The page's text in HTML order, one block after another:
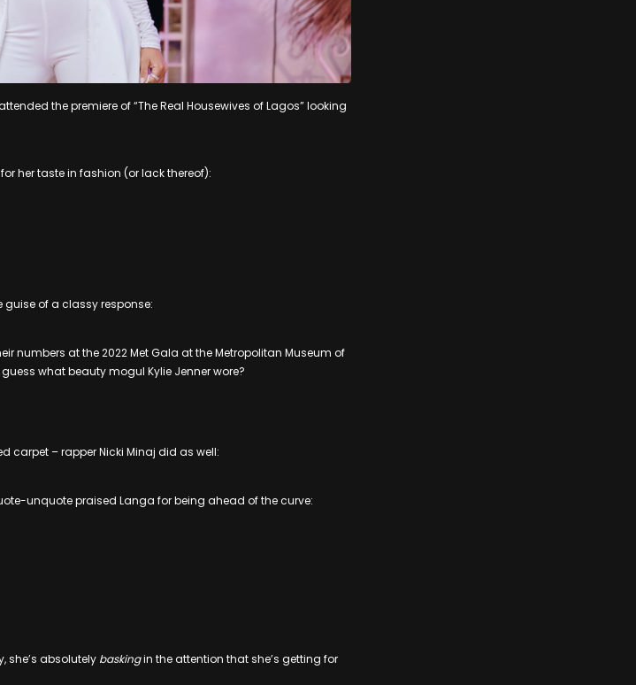
the premiere of “The Real Housewives of Lagos” looking
her taste in fashion (or lack thereof):
of a classy response:
numbers at the 2022 Met Gala at the Metropolitan Museum of
what beauty mogul Kylie Jenner wore?
carpet – rapper Nicki Minaj did as well:
unquote praised Langa for being ahead of the curve:
she’s absolutely baskingin the attention that she’s getting for